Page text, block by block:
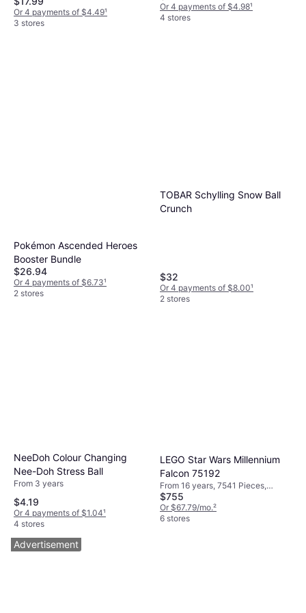
Or 4 payments of $4.49¹
3 stores
Or 4 payments of $4.98¹
4 stores
Pokémon Ascended Heroes
Booster Bundle
$26.94
Or 4 payments of $6.73¹
2 stores
TOBAR Schylling Snow Ball
Crunch
$32
Or 4 payments of $8.00¹
2 stores
NeeDoh Colour Changing
Nee-Doh Stress Ball
From 3 years
$4.19
Or 4 payments of $1.04¹
4 stores
LEGO Star Wars Millennium
Falcon 75192
From 16 years, 7541 Pieces,
Theme: Space
$755
Or $67.79/mo.²
6 stores
Advertisement